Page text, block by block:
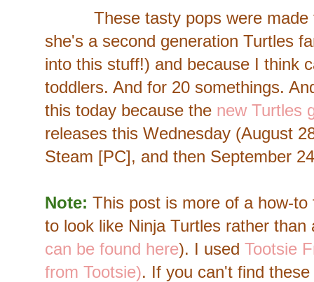
These tasty pops were made
she's a second generation Turtles
into this stuff!) and because I think
toddlers. And for 20 somethings.
this today because the new Turtles
releases this Wednesday (August
Steam [PC], and then September
Note: This post is more of a how-
to look like Ninja Turtles rather
can be found here). I used Tootsie
from Tootsie). If you can't find